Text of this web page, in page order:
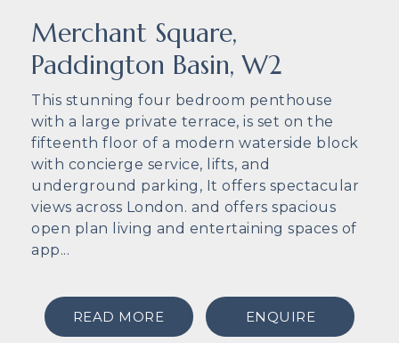
Merchant Square,
Paddington Basin, W2
This stunning four bedroom penthouse
with a large private terrace, is set on the
fifteenth floor of a modern waterside block
with concierge service, lifts, and
underground parking, It offers spectacular
views across London. and offers spacious
open plan living and entertaining spaces of
app...
READ MORE ENQUIRE